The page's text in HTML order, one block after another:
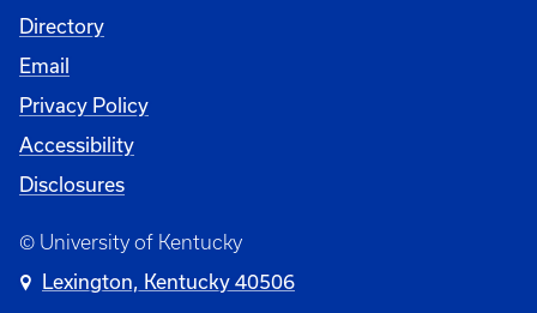
Directory
Email
Privacy Policy
Accessibility
Disclosures
© University of Kentucky
Lexington, Kentucky 40506